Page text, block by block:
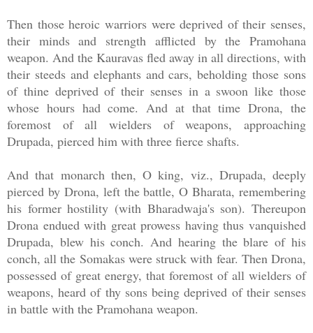
Then those heroic warriors were deprived of their senses,
their minds and strength afflicted by the Pramohana
weapon. And the Kauravas fled away in all directions, with
their steeds and elephants and cars, beholding those sons
of thine deprived of their senses in a swoon like those
whose hours had come. And at that time Drona, the
foremost of all wielders of weapons, approaching
Drupada, pierced him with three fierce shafts.
And that monarch then, O king, viz., Drupada, deeply
pierced by Drona, left the battle, O Bharata, remembering
his former hostility (with Bharadwaja's son). Thereupon
Drona endued with great prowess having thus vanquished
Drupada, blew his conch. And hearing the blare of his
conch, all the Somakas were struck with fear. Then Drona,
possessed of great energy, that foremost of all wielders of
weapons, heard of thy sons being deprived of their senses
in battle with the Pramohana weapon.